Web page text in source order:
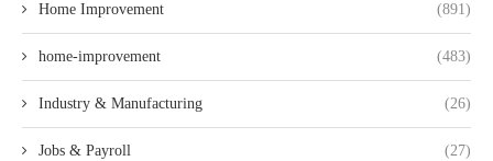
Home Improvement (891)
home-improvement (483)
Industry & Manufacturing (26)
Jobs & Payroll (27)